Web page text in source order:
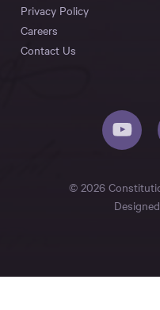
Privacy Policy
Careers
Contact Us
© 2026